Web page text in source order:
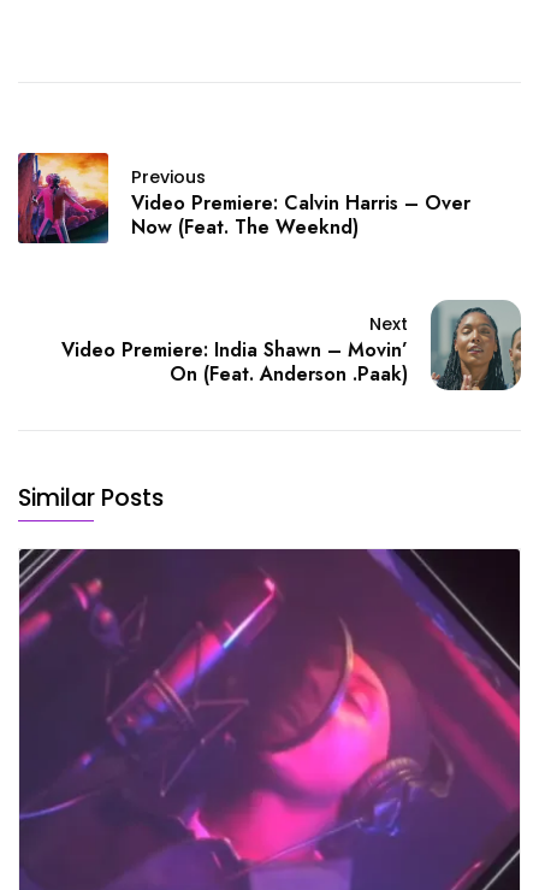
Previous
Video Premiere: Calvin Harris – Over
Now (Feat. The Weeknd)
Next
Video Premiere: India Shawn – Movin’
On (Feat. Anderson .Paak)
Similar Posts